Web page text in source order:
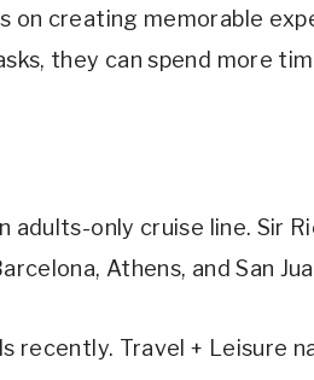
on creating memorable
they can spend more
adults-only cruise line. Sir
Athens, and San
recently. Travel + Leisure